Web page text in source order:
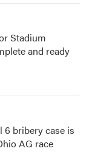
Stadium
and ready
6 bribery case is
AG race